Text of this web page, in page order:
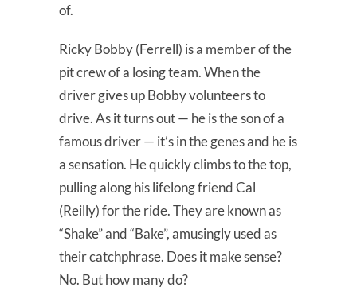
of.
Ricky Bobby (Ferrell) is a member of the
pit crew of a losing team. When the
driver gives up Bobby volunteers to
drive. As it turns out — he is the son of a
famous driver — it’s in the genes and he is
a sensation. He quickly climbs to the top,
pulling along his lifelong friend Cal
(Reilly) for the ride. They are known as
“Shake” and “Bake”, amusingly used as
their catchphrase. Does it make sense?
No. But how many do?